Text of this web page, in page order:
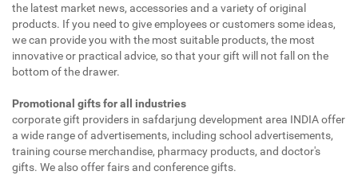
the latest market news, accessories and a variety of original
products. If you need to give employees or customers some ideas,
we can provide you with the most suitable products, the most
innovative or practical advice, so that your gift will not fall on the
bottom of the drawer.
Promotional gifts for all industries
corporate gift providers in safdarjung development area INDIA offer
a wide range of advertisements, including school advertisements,
training course merchandise, pharmacy products, and doctor's
gifts. We also offer fairs and conference gifts.